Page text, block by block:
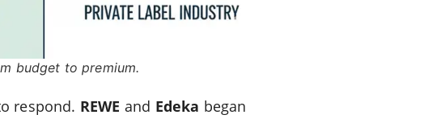
budget to premium.
respond. REWE and Edeka began